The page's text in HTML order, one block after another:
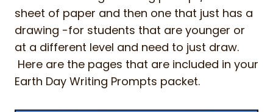
sheet of paper and then one that just has a
drawing -for students that are younger or
at a different level and need to just draw.
Here are the pages that are included in your
Earth Day Writing Prompts packet.